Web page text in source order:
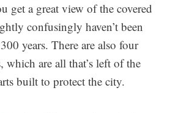
get a great view of the covered
confusingly haven’t been
years. There are also four
which are all that’s left of the
built to protect the city.